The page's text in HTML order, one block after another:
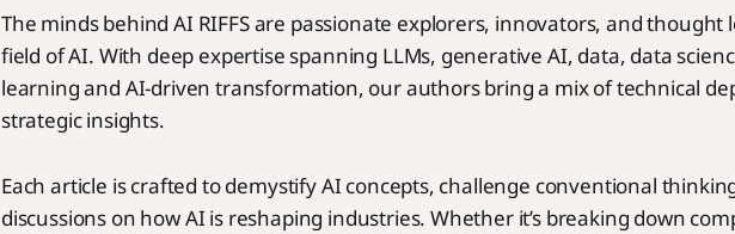
The minds behind AI RIFFS are passionate explorers, innovators, and thought
field of AI. With deep expertise spanning LLMs, generative AI, data, data
learning and AI-driven transformation, our authors bring a mix of technical
strategic insights.
Each article is crafted to demystify AI concepts, challenge conventional
discussions on how AI is reshaping industries. Whether it’s breaking down